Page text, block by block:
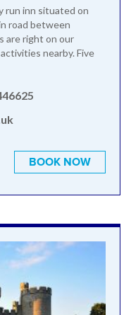
run inn situated on
road between
are right on our
nearby. Five
BOOK NOW